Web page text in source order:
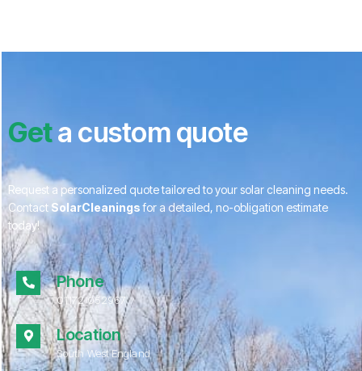
Geta custom quote
Request a personalized quote tailored to your solar cleaning needs.
Contact SolarCleaningsfor a detailed, no-obligation estimate
today!
Phone
01172 052967
Location
South West England